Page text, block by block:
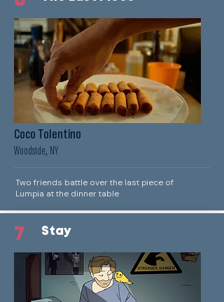
Coco Tolentino
Woodside, NY
Two friends battle over the last piece of
Lumpia at the dinner table
7 Stay